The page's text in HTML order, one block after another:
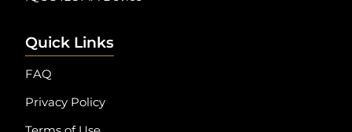
Quick Links
FAQ
Privacy Policy